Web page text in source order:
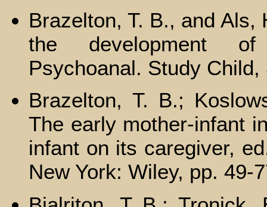
Brazelton, T. B., and
the development of
Psychoanal. Study Child,
Brazelton, Т. В.;
The early mother-infant
infant on its caregiver,
New York: Wiley, pp. 49-